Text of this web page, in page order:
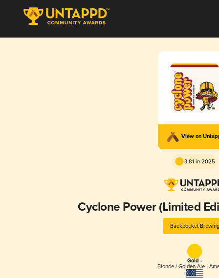
View on
3.81 in 2025
Cyclone Power (Limited
Backpocket Brewing
Gold -
Blonde / Golden Ale -